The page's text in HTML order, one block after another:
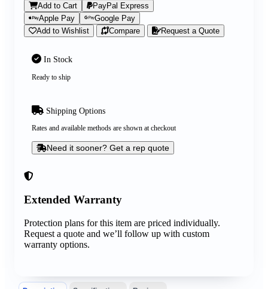
Extended Warranty
Protection plans for this item are priced individually.
Request a quote and we’ll follow up with custom
warranty options.
In Stock
Ready to ship
Shipping Options
Rates and available methods are shown at checkout
Need it sooner? Get a rep quote
Add to Cart
PayPal Express
Apple Pay
Google Pay
Add to Wishlist
Compare Request a Quote